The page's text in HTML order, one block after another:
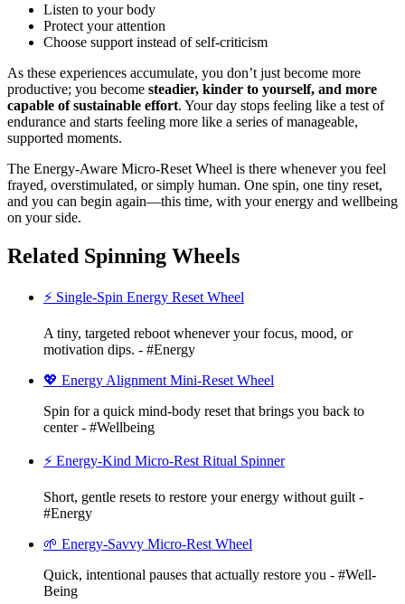
Listen to your body
Protect your attention
Choose support instead of self-criticism
As these experiences accumulate, you don’t just become more
productive; you become steadier, kinder to yourself, and more
capable of sustainable effort. Your day stops feeling like a test of
endurance and starts feeling more like a series of manageable,
supported moments.
The Energy-Aware Micro-Reset Wheel is there whenever you feel
frayed, overstimulated, or simply human. One spin, one tiny reset,
and you can begin again—this time, with your energy and wellbeing
on your side.
Related Spinning Wheels
⚡ Single-Spin Energy Reset Wheel
A tiny, targeted reboot whenever your focus, mood, or
motivation dips. - #Energy
💖 Energy Alignment Mini-Reset Wheel
Spin for a quick mind-body reset that brings you back to
center - #Wellbeing
⚡ Energy-Kind Micro-Rest Ritual Spinner
Short, gentle resets to restore your energy without guilt -
#Energy
🌱 Energy-Savvy Micro-Rest Wheel
Quick, intentional pauses that actually restore you - #Well-
Being